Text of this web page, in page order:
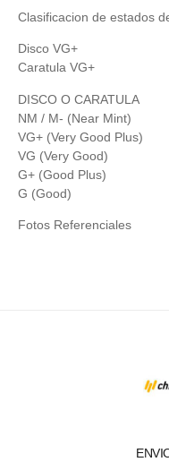
Clasificacion de estados
Disco VG+
Caratula VG+
DISCO O CARATULA
NM / M- (Near Mint)
VG+ (Very Good Plus)
VG (Very Good)
G+ (Good Plus)
G (Good)
Fotos Referenciales